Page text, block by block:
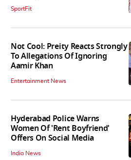
SportFit
Not Cool: Preity Reacts Strongly
To Allegations Of Ignoring
Aamir Khan
Entertainment News
Hyderabad Police Warns
Women Of 'Rent Boyfriend'
Offers On Social Media
India News